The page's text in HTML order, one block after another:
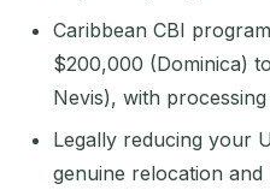
Caribbean CBI
$200,000 (Dominica)
Nevis), with
Legally reducing your
genuine relocation